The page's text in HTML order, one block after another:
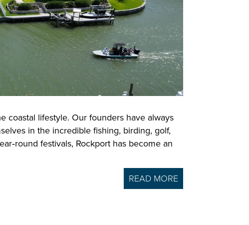
coastal lifestyle. Our founders have always
in the incredible fishing, birding, golf,
festivals, Rockport has become an
READ MORE